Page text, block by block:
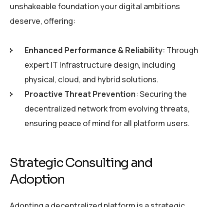
unshakeable foundation your digital ambitions
deserve, offering:
Enhanced Performance & Reliability: Through
expert IT Infrastructure design, including
physical, cloud, and hybrid solutions.
Proactive Threat Prevention: Securing the
decentralized network from evolving threats,
ensuring peace of mind for all platform users.
Strategic Consulting and
Adoption